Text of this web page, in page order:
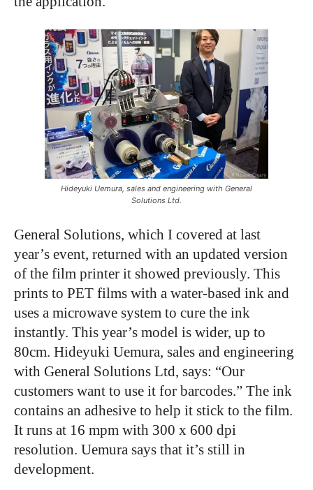
Hideyuki Uemura, sales and engineering with General
Solutions Ltd.
General Solutions, which I covered at last
year’s event, returned with an updated version
of the film printer it showed previously. This
prints to PET films with a water-based ink and
uses a microwave system to cure the ink
instantly. This year’s model is wider, up to
80cm. Hideyuki Uemura, sales and engineering
with General Solutions Ltd, says: “Our
customers want to use it for barcodes.” The ink
contains an adhesive to help it stick to the film.
It runs at 16 mpm with 300 x 600 dpi
resolution. Uemura says that it’s still in
development.